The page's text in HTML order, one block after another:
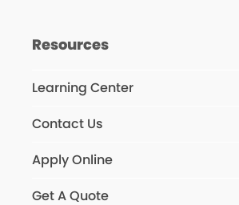
Resources
Learning Center
Contact Us
Apply Online
Get A Quote